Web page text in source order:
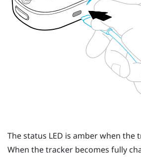
The status LED is amber when the
When the tracker becomes fully